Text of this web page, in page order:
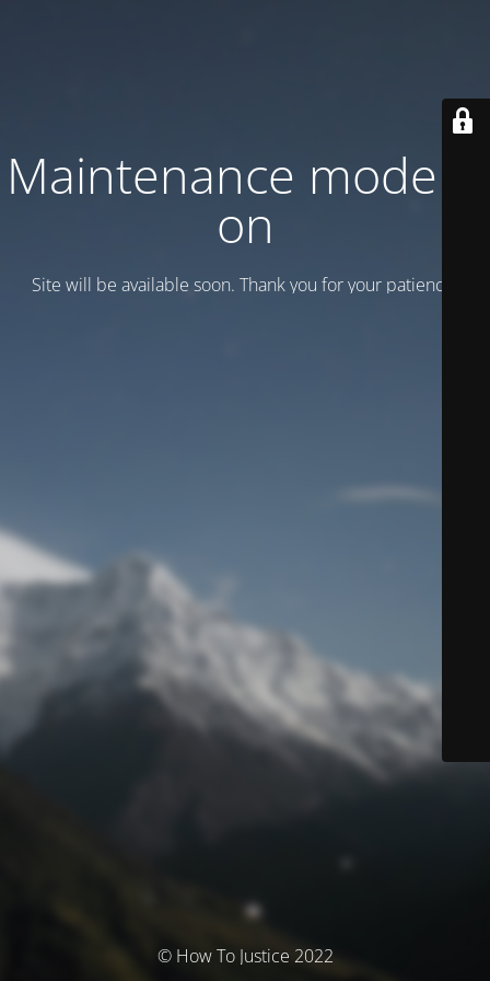
Maintenance mode is
on
Site will be available soon. Thank you for your patience!
© How To Justice 2022